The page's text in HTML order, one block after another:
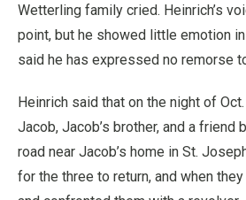
Wetterling family cried. Heinrich’s
point, but he showed little emotion
said he has expressed no remorse
Heinrich said that on the night of
Jacob, Jacob’s brother, and a friend
road near Jacob’s home in St.
for the three to return, and when